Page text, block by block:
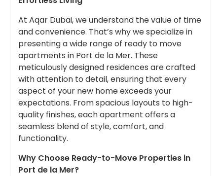
At Aqar Dubai, we understand the value of time
and convenience. That’s why we specialize in
presenting a wide range of ready to move
apartments in Port de la Mer. These
meticulously designed residences are crafted
with attention to detail, ensuring that every
aspect of your new home exceeds your
expectations. From spacious layouts to high-
quality finishes, each apartment offers a
seamless blend of style, comfort, and
functionality.
Why Choose Ready-to-Move Properties in
Port de la Mer?